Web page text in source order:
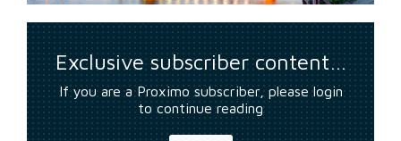
Exclusive subscriber content…
If you are a Proximo subscriber, please login
to continue reading